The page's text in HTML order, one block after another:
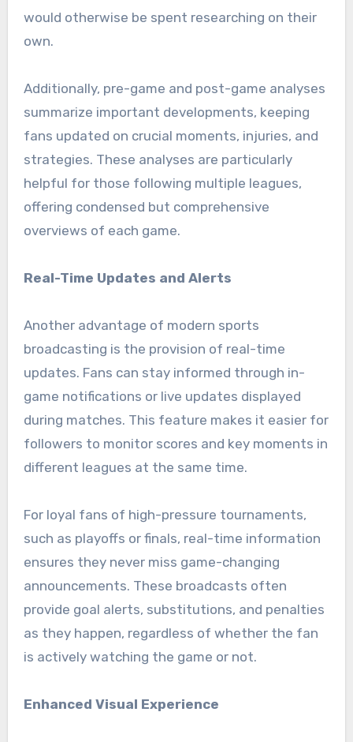
would otherwise be spent researching on their
own.
Additionally, pre-game and post-game analyses
summarize important developments, keeping
fans updated on crucial moments, injuries, and
strategies. These analyses are particularly
helpful for those following multiple leagues,
offering condensed but comprehensive
overviews of each game.
Real-Time Updates and Alerts
Another advantage of modern sports
broadcasting is the provision of real-time
updates. Fans can stay informed through in-
game notifications or live updates displayed
during matches. This feature makes it easier for
followers to monitor scores and key moments in
different leagues at the same time.
For loyal fans of high-pressure tournaments,
such as playoffs or finals, real-time information
ensures they never miss game-changing
announcements. These broadcasts often
provide goal alerts, substitutions, and penalties
as they happen, regardless of whether the fan
is actively watching the game or not.
Enhanced Visual Experience